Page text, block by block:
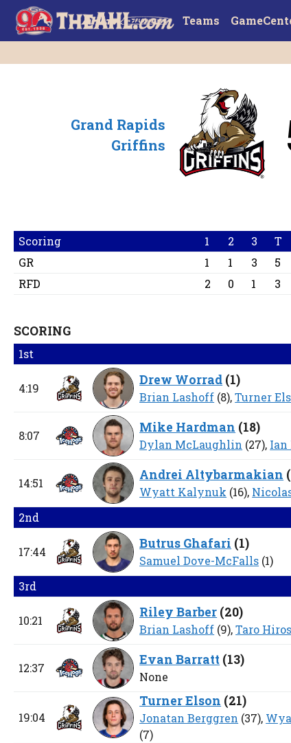
Teams
Grand Rapids
Griffins
Scoring 1 2 3
T
GR
1 1 3
5
RFD
2 0 1 3
SCORING
1st
4:19
Drew Worrad (1)
Brian Lashoff (8),Turner
8:07
Mike Hardman (18)
Dylan McLaughlin (27),
14:51
Andrei Altybarmakian (
Wyatt Kalynuk (16),
2nd
17:44
Butrus Ghafari (1)
Samuel Dove-McFalls (1)
3rd
10:21
Riley Barber (20)
Brian Lashoff (9),Taro
12:37
Evan Barratt (13)
None
19:04
Turner Elson (21)
Jonatan Berggren (37),
(7)